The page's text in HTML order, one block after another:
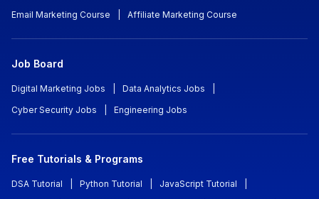
Email Marketing Course
Affiliate Marketing Course
Job Board
Digital Marketing Jobs Data Analytics Jobs
Cyber Security Jobs
Engineering Jobs
Free Tutorials & Programs
DSA Tutorial Python Tutorial JavaScript Tutorial